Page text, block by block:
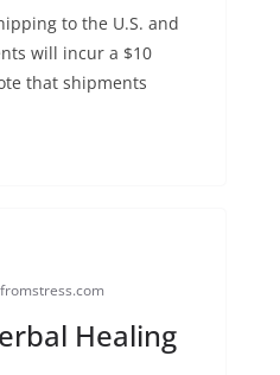
to the U.S. and
will incur a $10
that shipments
Healing